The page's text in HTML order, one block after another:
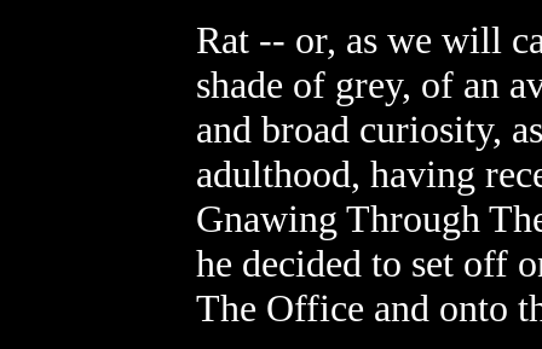
Rat -- or, as we will
shade of grey, of an
and broad curiosity,
adulthood, having
Gnawing Through
he decided to set off
The Office and onto